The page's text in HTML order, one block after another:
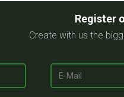
Register
Create with us the